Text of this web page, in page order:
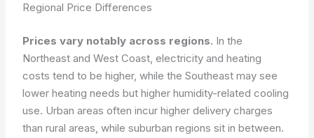
Regional Price Differences
Prices vary notably across regions. In the
Northeast and West Coast, electricity and heating
costs tend to be higher, while the Southeast may see
lower heating needs but higher humidity-related cooling
use. Urban areas often incur higher delivery charges
than rural areas, while suburban regions sit in between.